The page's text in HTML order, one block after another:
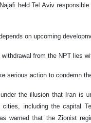
held Tel Aviv
on upcoming
from the NPT lies
serious action to condemn
the illusion that Iran is
including the capital
warned that the Zionist